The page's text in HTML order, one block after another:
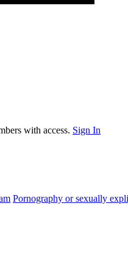
with access. Sign In
Pornography or sexually